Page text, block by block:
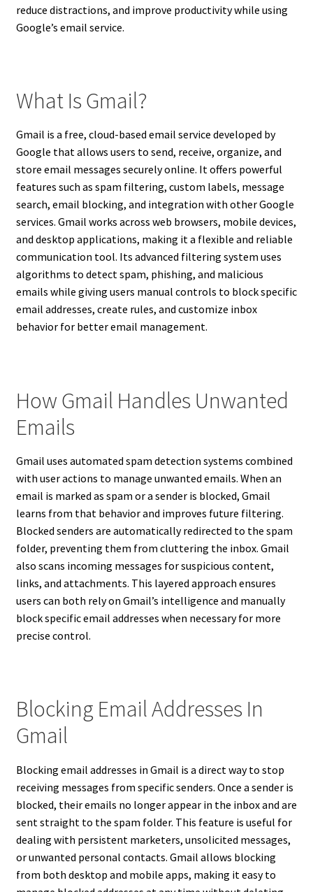
reduce distractions, and improve productivity while using
Google’s email service.
What Is Gmail?
Gmail is a free, cloud-based email service developed by
Google that allows users to send, receive, organize, and
store email messages securely online. It offers powerful
features such as spam filtering, custom labels, message
search, email blocking, and integration with other Google
services. Gmail works across web browsers, mobile devices,
and desktop applications, making it a flexible and reliable
communication tool. Its advanced filtering system uses
algorithms to detect spam, phishing, and malicious
emails while giving users manual controls to block specific
email addresses, create rules, and customize inbox
behavior for better email management.
How Gmail Handles Unwanted
Emails
Gmail uses automated spam detection systems combined
with user actions to manage unwanted emails. When an
email is marked as spam or a sender is blocked, Gmail
learns from that behavior and improves future filtering.
Blocked senders are automatically redirected to the spam
folder, preventing them from cluttering the inbox. Gmail
also scans incoming messages for suspicious content,
links, and attachments. This layered approach ensures
users can both rely on Gmail’s intelligence and manually
block specific email addresses when necessary for more
precise control.
Blocking Email Addresses In
Gmail
Blocking email addresses in Gmail is a direct way to stop
receiving messages from specific senders. Once a sender is
blocked, their emails no longer appear in the inbox and are
sent straight to the spam folder. This feature is useful for
dealing with persistent marketers, unsolicited messages,
or unwanted personal contacts. Gmail allows blocking
from both desktop and mobile apps, making it easy to